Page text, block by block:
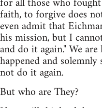
faith, to forgive does
even admit that
his mission, but I
and do it again." We
happened and
not do it again.
But who are They?